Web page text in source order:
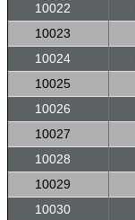
10022
10023
10024
10025
10026
10027
10028
10029
10030